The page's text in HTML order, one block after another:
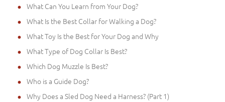
What Can You Learn from Your Dog?
What Is the Best Collar for Walking a Dog?
What Toy Is the Best for Your Dog and Why
What Type of Dog Collar Is Best?
Which Dog Muzzle Is Best?
Who is a Guide Dog?
Why Does a Sled Dog Need a Harness? (Part 1)